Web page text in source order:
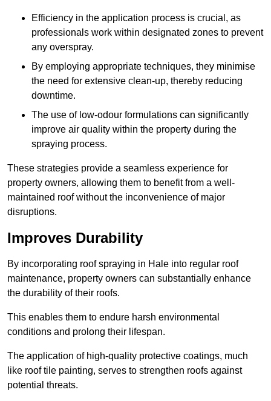
Efficiency in the application process is crucial, as
professionals work within designated zones to prevent
any overspray.
By employing appropriate techniques, they minimise
the need for extensive clean-up, thereby reducing
downtime.
The use of low-odour formulations can significantly
improve air quality within the property during the
spraying process.
These strategies provide a seamless experience for
property owners, allowing them to benefit from a well-
maintained roof without the inconvenience of major
disruptions.
Improves Durability
By incorporating roof spraying in Hale into regular roof
maintenance, property owners can substantially enhance
the durability of their roofs.
This enables them to endure harsh environmental
conditions and prolong their lifespan.
The application of high-quality protective coatings, much
like roof tile painting, serves to strengthen roofs against
potential threats.